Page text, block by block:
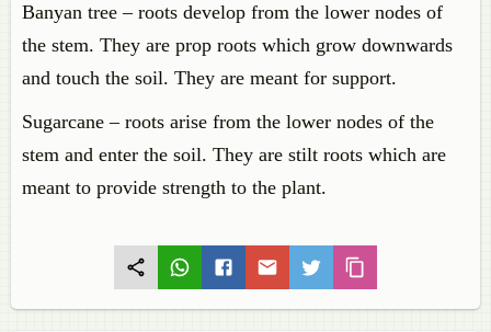
Banyan tree – roots develop from the lower nodes of
the stem. They are prop roots which grow downwards
and touch the soil. They are meant for support.
Sugarcane – roots arise from the lower nodes of the
stem and enter the soil. They are stilt roots which are
meant to provide strength to the plant.